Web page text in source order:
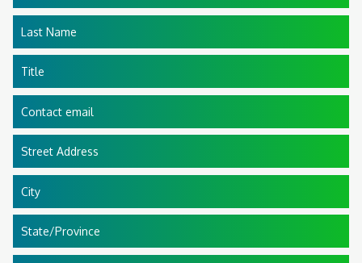
Last Name
Title
Contact email
Street Address
City
State/Province